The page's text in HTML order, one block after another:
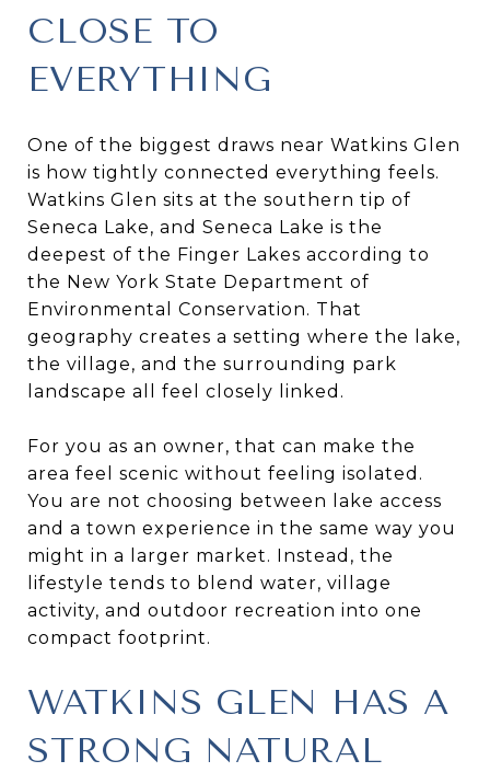
CLOSE TO
EVERYTHING
One of the biggest draws near Watkins Glen
is how tightly connected everything feels.
Watkins Glen sits at the southern tip of
Seneca Lake, and Seneca Lake is the
deepest of the Finger Lakes according to
the New York State Department of
Environmental Conservation. That
geography creates a setting where the lake,
the village, and the surrounding park
landscape all feel closely linked.
For you as an owner, that can make the
area feel scenic without feeling isolated.
You are not choosing between lake access
and a town experience in the same way you
might in a larger market. Instead, the
lifestyle tends to blend water, village
activity, and outdoor recreation into one
compact footprint.
WATKINS GLEN HAS A
STRONG NATURAL